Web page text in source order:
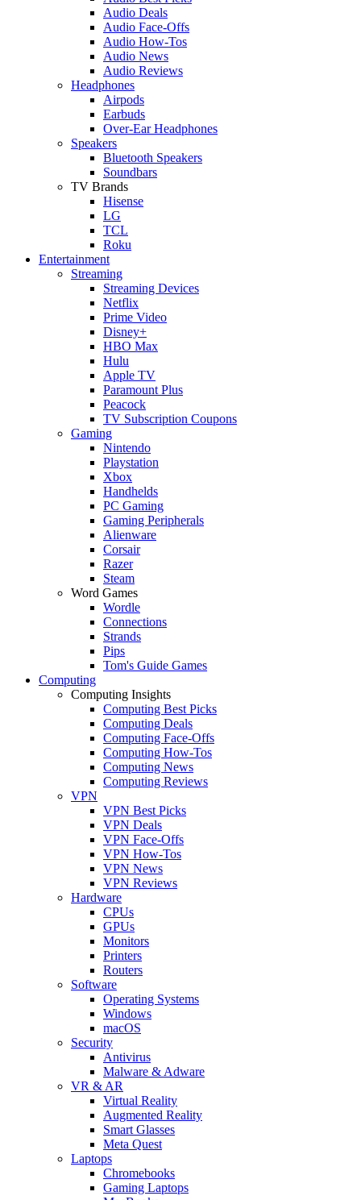
Audio Deals
Audio Face-Offs
Audio How-Tos
Audio News
Audio Reviews
Headphones
Airpods
Earbuds
Over-Ear Headphones
Speakers
Bluetooth Speakers
Soundbars
TV Brands
Hisense
LG
TCL
Roku
Entertainment
Streaming
Streaming Devices
Netflix
Prime Video
Disney+
HBO Max
Hulu
Apple TV
Paramount Plus
Peacock
TV Subscription Coupons
Gaming
Nintendo
Playstation
Xbox
Handhelds
PC Gaming
Gaming Peripherals
Alienware
Corsair
Razer
Steam
Word Games
Wordle
Connections
Strands
Pips
Tom's Guide Games
Computing
Computing Insights
Computing Best Picks
Computing Deals
Computing Face-Offs
Computing How-Tos
Computing News
Computing Reviews
VPN
VPN Best Picks
VPN Deals
VPN Face-Offs
VPN How-Tos
VPN News
VPN Reviews
Hardware
CPUs
GPUs
Monitors
Printers
Routers
Software
Operating Systems
Windows
macOS
Security
Antivirus
Malware & Adware
VR & AR
Virtual Reality
Augmented Reality
Smart Glasses
Meta Quest
Laptops
Chromebooks
Gaming Laptops